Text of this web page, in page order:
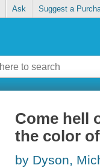
Ask Suggest a
Come hell
the color
by Dyson,